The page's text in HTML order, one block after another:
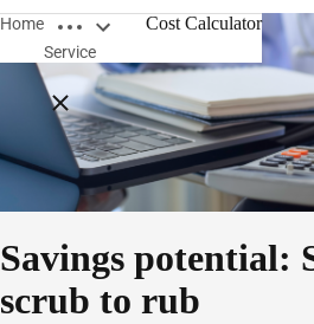
Home Open breadcrumbs
Close breadcrumbs
Service
Cost Calculator
Savings potential:
scrub to rub